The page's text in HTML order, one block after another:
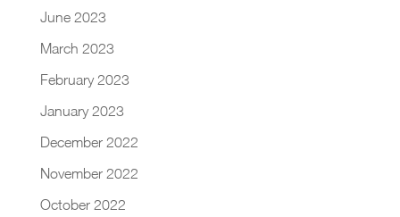
June 2023
March 2023
February 2023
January 2023
December 2022
November 2022
October 2022